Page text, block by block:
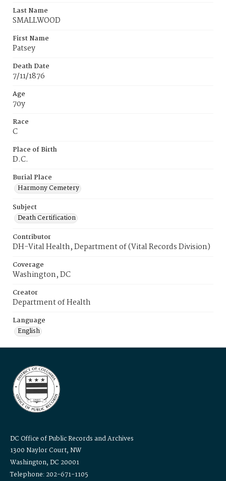
Last Name
SMALLWOOD
First Name
Patsey
Death Date
7/11/1876
Age
70y
Race
C
Place of Birth
D.C.
Burial Place
Harmony Cemetery
Subject
Death Certification
Contributor
DH-Vital Health, Department of (Vital Records Division)
Coverage
Washington, DC
Creator
Department of Health
Language
English
DC Office of Public Records and Archives
1300 Naylor Court, NW
Washington, DC 20001
Telephone: 202-671-1105